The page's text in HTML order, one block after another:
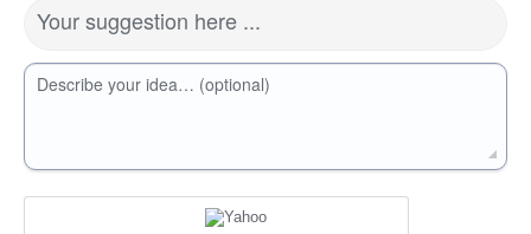
Your suggestion here ...
Describe your idea… (optional)